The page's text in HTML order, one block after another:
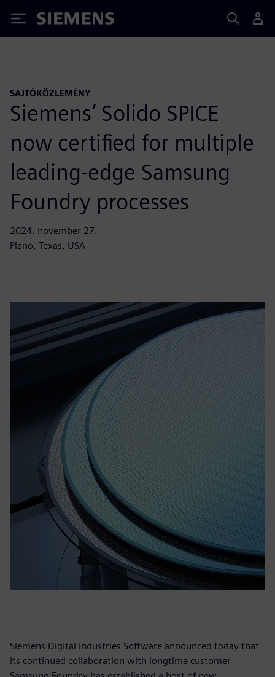
Siemens
SAJTÓKÖZLEMÉNY
Siemens’ Solido SPICE
now certified for multiple
leading-edge Samsung
Foundry processes
2024. november 27.
Plano, Texas, USA
Siemens Digital Industries Software announced today that
its continued collaboration with longtime customer